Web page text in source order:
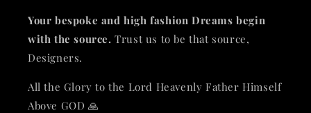
Your bespoke and high fashion Dreams begin
with the source. Trust us to be that source,
Designers.
All the Glory to the Lord Heavenly Father Himself
Above GOD 🙏